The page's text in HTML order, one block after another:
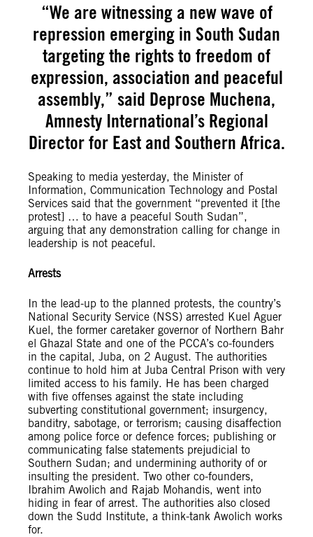
“We are witnessing a new wave of
repression emerging in South Sudan
targeting the rights to freedom of
expression, association and peaceful
assembly,” said Deprose Muchena,
Amnesty International’s Regional
Director for East and Southern Africa.
Speaking to media yesterday, the Minister of
Information, Communication Technology and Postal
Services said that the government “prevented it [the
protest] … to have a peaceful South Sudan”,
arguing that any demonstration calling for change in
leadership is not peaceful.
Arrests
In the lead-up to the planned protests, the country’s
National Security Service (NSS) arrested Kuel Aguer
Kuel, the former caretaker governor of Northern Bahr
el Ghazal State and one of the PCCA’s co-founders
in the capital, Juba, on 2 August. The authorities
continue to hold him at Juba Central Prison with very
limited access to his family. He has been charged
with five offenses against the state including
subverting constitutional government; insurgency,
banditry, sabotage, or terrorism; causing disaffection
among police force or defence forces; publishing or
communicating false statements prejudicial to
Southern Sudan; and undermining authority of or
insulting the president. Two other co-founders,
Ibrahim Awolich and Rajab Mohandis, went into
hiding in fear of arrest. The authorities also closed
down the Sudd Institute, a think-tank Awolich works
for.